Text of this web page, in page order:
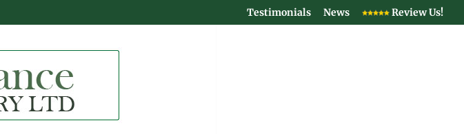
Testimonials News Review Us!